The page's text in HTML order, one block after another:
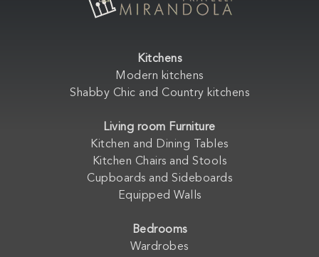
Kitchens
Modern kitchens
Shabby Chic and Country kitchens
Living room Furniture
Kitchen and Dining Tables
Kitchen Chairs and Stools
Cupboards and Sideboards
Equipped Walls
Bedrooms
Wardrobes